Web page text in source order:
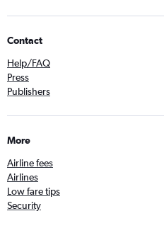
Contact
Help/FAQ
Press
Publishers
More
Airline fees
Airlines
Low fare tips
Security